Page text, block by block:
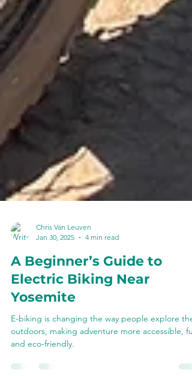
Chris Van Leuven
Jan 30, 2025
4 min read
A Beginner’s Guide to
Electric Biking Near
Yosemite
E-biking is changing the way people explore the
and eco-friendly.